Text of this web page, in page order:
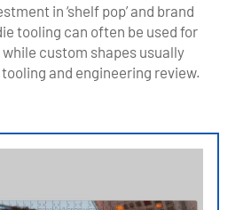
in ‘shelf pop’ and brand
tooling can often be used for
custom shapes usually
and engineering review.